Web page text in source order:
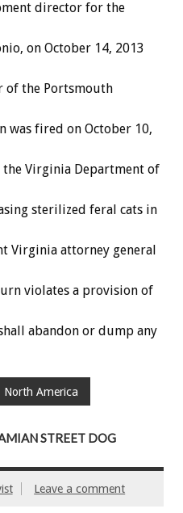
director for the
on October 14, 2013
of the Portsmouth
was fired on October 10,
the Virginia Department of
sterilized feral cats in
Virginia attorney general
violates a provision of
abandon or dump any
North America
STREET DOG
Leave a comment